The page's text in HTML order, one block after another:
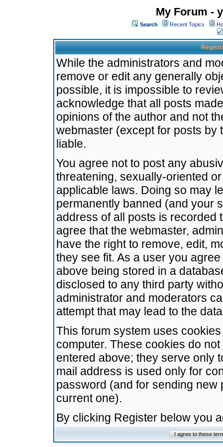
My Forum -
Search Recent Topics
While the administrators and
remove or edit any generally
possible, it is impossible to
acknowledge that all posts
opinions of the author and not
webmaster (except for posts by
liable.
You agree not to post any
threatening, sexually-oriented
applicable laws. Doing so may
permanently banned (and your
address of all posts is recorded
agree that the webmaster,
have the right to remove, edit,
they see fit. As a user you
above being stored in a
disclosed to any third party
administrator and moderators
attempt that may lead to the
This forum system uses
computer. These cookies do
entered above; they serve only
mail address is used only for
password (and for sending
current one).
By clicking Register below you